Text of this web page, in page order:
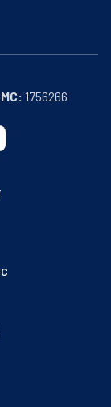
MC: 1756266
rating as of